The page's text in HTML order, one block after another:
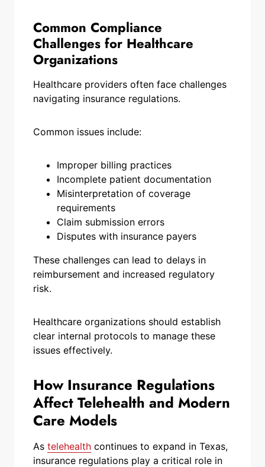
Common Compliance
Challenges for Healthcare
Organizations
Healthcare providers often face challenges
navigating insurance regulations.
Common issues include:
Improper billing practices
Incomplete patient documentation
Misinterpretation of coverage
requirements
Claim submission errors
Disputes with insurance payers
These challenges can lead to delays in
reimbursement and increased regulatory
risk.
Healthcare organizations should establish
clear internal protocols to manage these
issues effectively.
How Insurance Regulations
Affect Telehealth and Modern
Care Models
As telehealth continues to expand in Texas,
insurance regulations play a critical role in